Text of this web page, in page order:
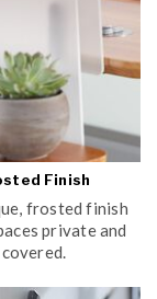
Finish
frosted finish
private and
covered.